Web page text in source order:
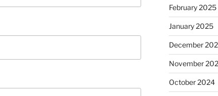
February 2025
January 2025
December
November
October 2024